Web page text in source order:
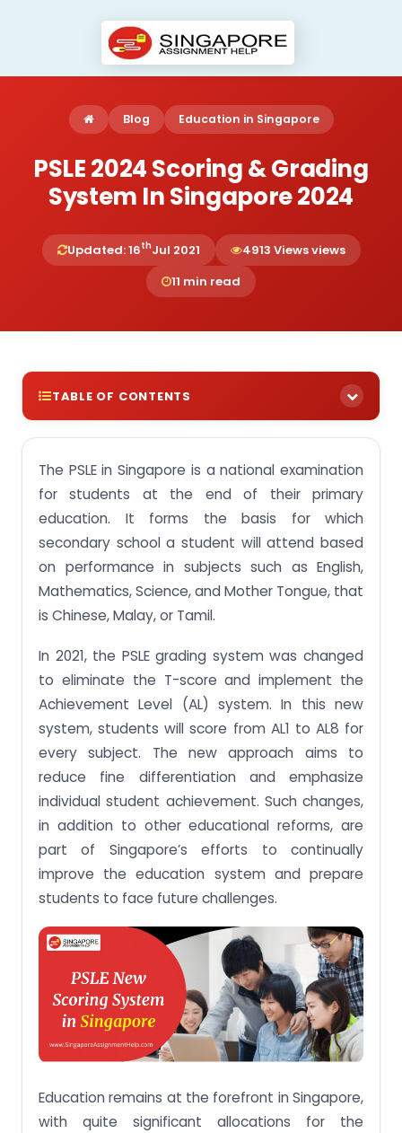
Blog Education in Singapore
PSLE 2024 Scoring & Grading
System In Singapore 2024
Updated: 16thJul 2021
4913 Views views
11 min read
TABLE OF CONTENTS
PSLE Grading System 2024 Breakdown: What It
Means for Students
Understanding PSLE Achievement Levels (ALs) For
Key Differences Between T-Score and AL Score in
the 2024 PSLE Scoring System
How to Calculate the PSLE Score using the AL
Scoring System?
Profile (HDP)
Scoring for Foundation-Level Subjects
The Implication of PSLE New Scoring System
Get Customized Assignment Help that helps you
to secure a higher rank
The PSLE in Singapore is a national examination
for students at the end of their primary
education. It forms the basis for which
secondary school a student will attend based
on performance in subjects such as English,
Mathematics, Science, and Mother Tongue, that
is Chinese, Malay, or Tamil.
In 2021, the PSLE grading system was changed
to eliminate the T-score and implement the
Achievement Level (AL) system. In this new
system, students will score from AL1 to AL8 for
every subject. The new approach aims to
reduce fine differentiation and emphasize
individual student achievement. Such changes,
in addition to other educational reforms, are
part of Singapore’s efforts to continually
improve the education system and prepare
students to face future challenges.
Education remains at the forefront in Singapore,
with quite significant allocations for the